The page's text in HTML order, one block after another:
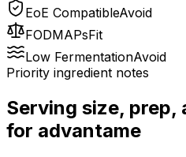
EoE CompatibleAvoid
FODMAPsFit
Low FermentationAvoid
Priority ingredient notes
Serving size,
for advantame